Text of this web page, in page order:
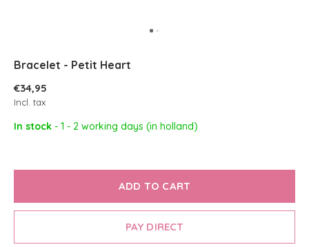
Bracelet - Petit Heart
€34,95
Incl. tax
In stock - 1 - 2 working days (in holland)
ADD TO CART
PAY DIRECT